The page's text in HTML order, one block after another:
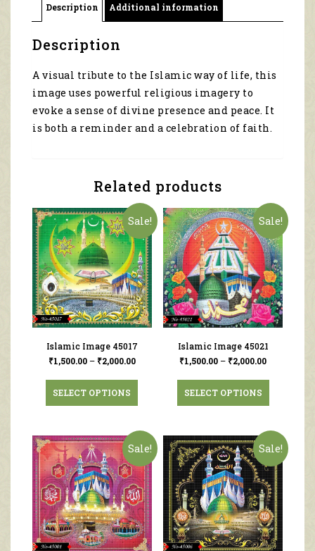
Description Additional information
Description
A visual tribute to the Islamic way of life, this
image uses powerful religious imagery to
evoke a sense of divine presence and peace. It
is both a reminder and a celebration of faith.
Related products
Sale!
Islamic Image 45017
₹1,500.00– ₹2,000.00
SELECT OPTIONS
Sale!
Islamic Image 45021
₹1,500.00 – ₹2,000.00
SELECT OPTIONS
Sale! Sale!